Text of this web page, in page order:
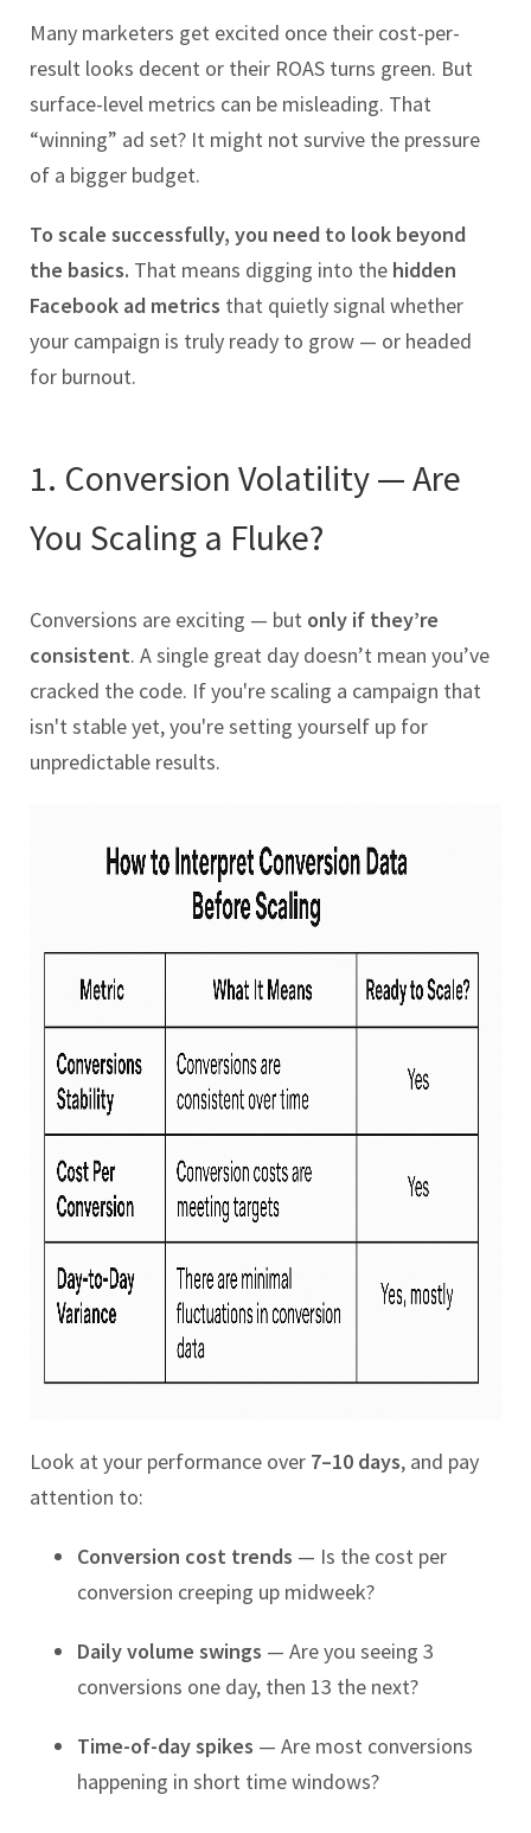
Many marketers get excited once their cost-per-
result looks decent or their ROAS turns green. But
surface-level metrics can be misleading. That
“winning” ad set? It might not survive the pressure
of a bigger budget.
To scale successfully, you need to look beyond
the basics. That means digging into the hidden
Facebook ad metrics that quietly signal whether
your campaign is truly ready to grow — or headed
for burnout.
1. Conversion Volatility — Are
You Scaling a Fluke?
Conversions are exciting — but only if they’re
consistent. A single great day doesn’t mean you’ve
cracked the code. If you're scaling a campaign that
isn't stable yet, you're setting yourself up for
unpredictable results.
Look at your performance over 7–10 days, and pay
attention to:
Conversion cost trends — Is the cost per
conversion creeping up midweek?
Daily volume swings — Are you seeing 3
conversions one day, then 13 the next?
Time-of-day spikes — Are most conversions
happening in short time windows?